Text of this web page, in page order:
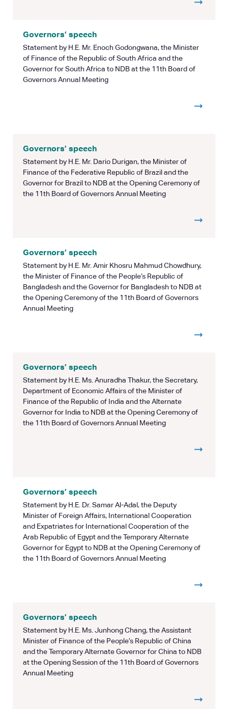
Governors’ speech
Statement by H.E. Mr. Enoch Godongwana, the Minister
of Finance of the Republic of South Africa and the
Governor for South Africa to NDB at the 11th Board of
Governors Annual Meeting
Governors’ speech
Statement by H.E. Mr. Dario Durigan, the Minister of
Finance of the Federative Republic of Brazil and the
Governor for Brazil to NDB at the Opening Ceremony of
the 11th Board of Governors Annual Meeting
Governors’ speech
Statement by H.E. Mr. Amir Khosru Mahmud Chowdhury,
the Minister of Finance of the People’s Republic of
Bangladesh and the Governor for Bangladesh to NDB at
the Opening Ceremony of the 11th Board of Governors
Annual Meeting
Governors’ speech
Statement by H.E. Ms. Anuradha Thakur, the Secretary,
Department of Economic Affairs of the Minister of
Finance of the Republic of India and the Alternate
Governor for India to NDB at the Opening Ceremony of
the 11th Board of Governors Annual Meeting
Governors’ speech
Statement by H.E. Dr. Samar Al-Adal, the Deputy
Minister of Foreign Affairs, International Cooperation
and Expatriates for International Cooperation of the
Arab Republic of Egypt and the Temporary Alternate
Governor for Egypt to NDB at the Opening Ceremony of
the 11th Board of Governors Annual Meeting
Governors’ speech
Statement by H.E. Ms. Junhong Chang, the Assistant
Minister of Finance of the People’s Republic of China
and the Temporary Alternate Governor for China to NDB
at the Opening Session of the 11th Board of Governors
Annual Meeting